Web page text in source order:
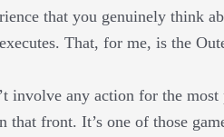
that you genuinely think
That, for me, is the
involve any action for the
that front. It’s one of those